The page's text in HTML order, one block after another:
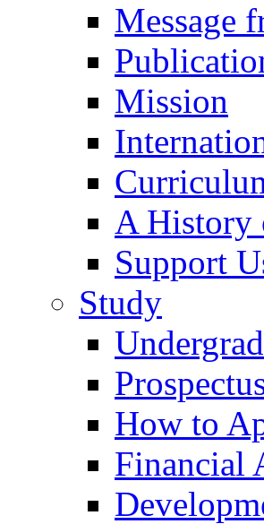
Message
Mission
A History
Support
Study
How to
Financial